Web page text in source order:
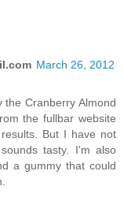
March 26, 2012
Cranberry Almond
the fullbar website
But I have not
tasty. I'm also
a gummy that could